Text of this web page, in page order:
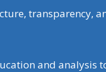
transparency,
and analysis